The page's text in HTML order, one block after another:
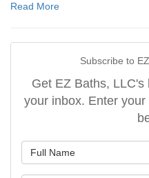
Read More
Subscribe to
Get EZ Baths,
your inbox. Enter